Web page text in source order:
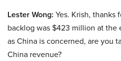
Lester Wong: Yes. Krish, thanks
backlog was $423 million at the
as China is concerned, are you
China revenue?